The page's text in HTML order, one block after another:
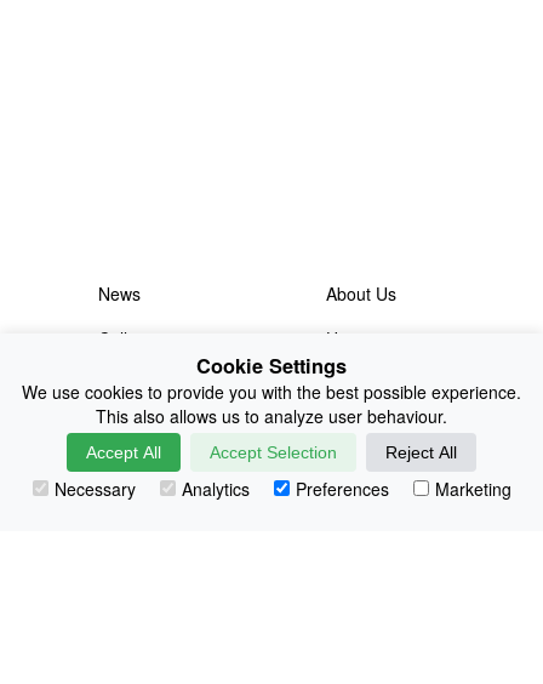
News
About Us
Collections
History
Shop
E-Voucher
Sizing & Colours
Contact
Information
Japanese Shop
Cookie Settings
We use cookies to provide you with the best possible experience.
This also allows us to analyze user behaviour.
Accept All Accept Selection Reject All
Necessary Analytics Preferences Marketing